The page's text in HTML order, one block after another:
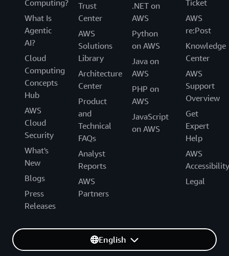
Computing?
What Is
Agentic
AI?
Cloud
Computing
Concepts
Hub
AWS
Cloud
Security
What's
New
Blogs
Press
Releases
Trust
Center
AWS
Solutions
Library
Architecture
Center
Product
and
Technical
FAQs
Analyst
Reports
AWS
Partners
.NET on
AWS
Python
on AWS
Java on
AWS
PHP on
AWS
JavaScript
on AWS
Ticket
AWS
re:Post
Knowledge
Center
AWS
Support
Overview
Get
Expert
Help
AWS
Accessibility
Legal
English